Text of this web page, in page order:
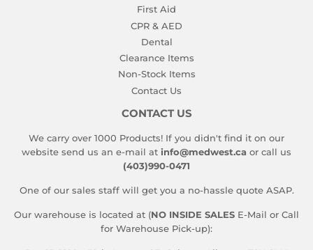
First Aid
CPR & AED
Dental
Clearance Items
Non-Stock Items
Contact Us
CONTACT US
We carry over 1000 Products! If you didn't find it on our
website send us an e-mail at info@medwest.ca or call us
(403)990-0471
One of our sales staff will get you a no-hassle quote ASAP.
Our warehouse is located at (NO INSIDE SALES E-Mail or Call
for Warehouse Pick-up):